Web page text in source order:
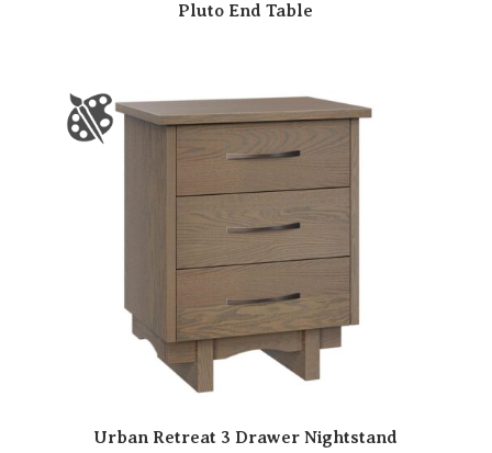
Pluto End Table
Urban Retreat 3 Drawer Nightstand